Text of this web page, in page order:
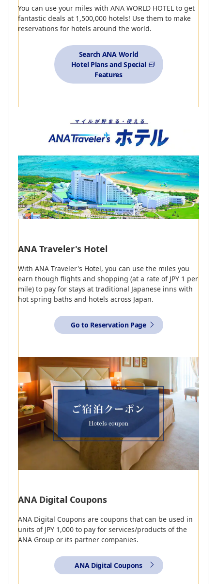
Earn Miles with ANA Pay
Clear All Search Options
Detailed Explanation of Search Options (opens in a
(ANA Card
Restrictions)
Partner Hotels
Further Details on Airbnb
Travel Just For You
ANA and Airbnb have teamed up to provide a new
concept that aims to change the way people travel in
Japan. Earn miles by staying at Airbnb
accommodations reserved via the dedicated page.
You can use your miles with ANA WORLD HOTEL to get
You can use your miles with ANA WORLD HOTEL to get
fantastic deals at 1,500,000 hotels! Use them to make
reservations for hotels around the world.
Search ANA World
Hotel Plans and Special
Features
ANA Traveler's Hotel
With ANA Traveler's Hotel, you can use the miles you
earn though flights and shopping (at a rate of JPY 1 per
mile) to pay for stays at traditional Japanese inns with
hot spring baths and hotels across Japan.
Go to Reservation Page
ANA Digital Coupons
ANA Digital Coupons are coupons that can be used in
units of JPY 1,000 to pay for services/products of the
ANA Group or its partner companies.
ANA Digital Coupons